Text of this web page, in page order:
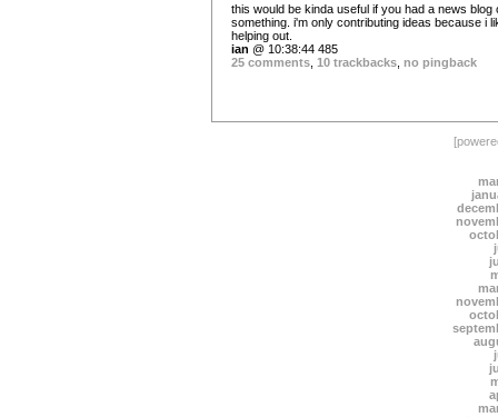
this would be kinda useful if you had a news blog
something. i'm only contributing ideas because i
helping out.
ian @ 10:38:44 485
25 comments 10 trackbacks no pingback